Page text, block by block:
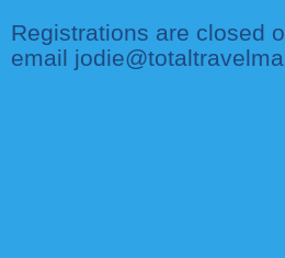
Registrations are closed
email